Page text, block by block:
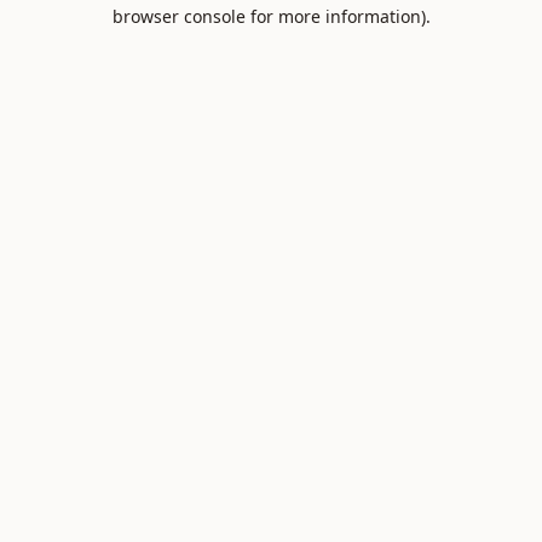
browser console for more information).